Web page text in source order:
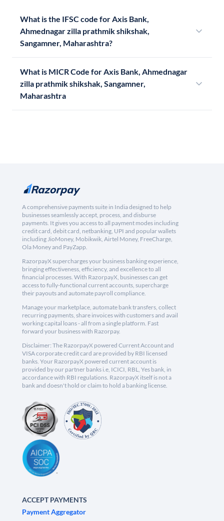
What is the IFSC code for Axis Bank,
Ahmednagar zilla prathmik shikshak,
Sangamner, Maharashtra?
What is MICR Code for Axis Bank, Ahmednagar
zilla prathmik shikshak, Sangamner,
Maharashtra
A comprehensive payments suite in India designed to help
businesses seamlessly accept, process, and disburse
payments. It gives you access to all payment modes including
credit card, debit card, netbanking, UPI and popular wallets
including JioMoney, Mobikwik, Airtel Money, FreeCharge,
Ola Money and PayZapp.
RazorpayX supercharges your business banking experience,
bringing effectiveness, efficiency, and excellence to all
financial processes. With RazorpayX, businesses can get
access to fully-functional current accounts, supercharge
their payouts and automate payroll compliance.
Manage your marketplace, automate bank transfers, collect
recurring payments, share invoices with customers and avail
working capital loans - all from a single platform. Fast
forward your business with Razorpay.
Disclaimer: The RazorpayX powered Current Account and
VISA corporate credit card are provided by RBI licensed
banks. Your RazorpayX powered current account is
provided by our partner banks i.e, ICICI, RBL, Yes bank, in
accordance with RBI regulations. RazorpayX itself is not a
bank and doesn't hold or claim to hold a banking license.
ACCEPT PAYMENTS
Payment Aggregator